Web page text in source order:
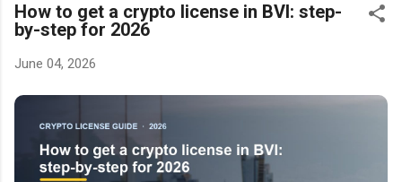
How to get a crypto license in BVI: step-
by-step for 2026
June 04, 2026